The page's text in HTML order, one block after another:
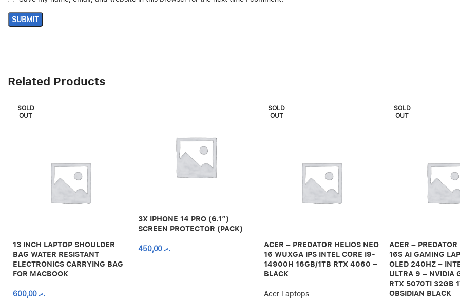
Related Products
SOLD
OUT
13 INCH LAPTOP SHOULDER
BAG WATER RESISTANT
ELECTRONICS CARRYING BAG
FOR MACBOOK
.ރ600,00
3X IPHONE 14 PRO (6.1″)
SCREEN PROTECTOR (PACK)
.ރ450,00
SOLD
OUT
ACER – PREDATOR HELIOS NEO
16 WUXGA IPS INTEL CORE I9-
14900H 16GB/1TB RTX 4060 –
BLACK
Acer Laptops
SOLD
OUT
ACER –
16S AI GAMING
OLED 240HZ –
ULTRA 9 – NVIDIA
RTX 5070TI 32GB
OBSIDIAN BLACK